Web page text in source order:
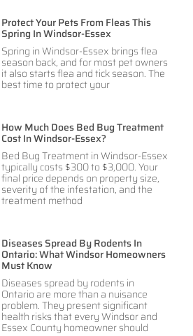
Protect Your Pets From Fleas This
Spring In Windsor-Essex
Spring in Windsor-Essex brings flea
season back, and for most pet owners
it also starts flea and tick season. The
best time to protect your
How Much Does Bed Bug Treatment
Cost In Windsor-Essex?
Bed Bug Treatment in Windsor-Essex
typically costs $300 to $3,000. Your
final price depends on property size,
severity of the infestation, and the
treatment method
Diseases Spread By Rodents In
Ontario: What Windsor Homeowners
Must Know
Diseases spread by rodents in
Ontario are more than a nuisance
problem. They present significant
health risks that every Windsor and
Essex County homeowner should